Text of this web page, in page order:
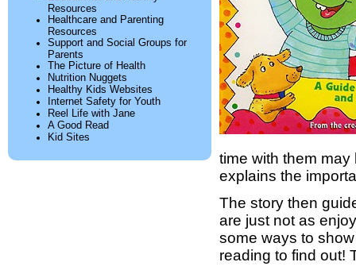
Resources
Healthcare and Parenting
Resources
Support and Social Groups for
Parents
The Picture of Health
Nutrition Nuggets
Healthy Kids Websites
Internet Safety for Youth
Reel Life with Jane
A Good Read
Kid Sites
time with them
explains the
The story then
are just not as
some ways to
reading to find out!